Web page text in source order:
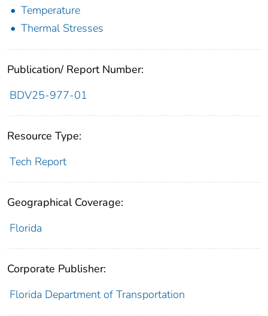
Temperature
Thermal Stresses
Publication/ Report Number:
BDV25-977-01
Resource Type:
Tech Report
Geographical Coverage:
Florida
Corporate Publisher:
Florida Department of Transportation